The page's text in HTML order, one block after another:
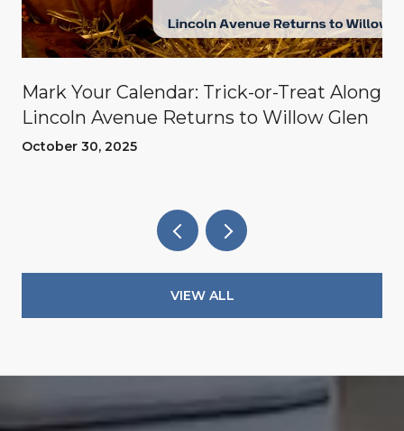
Mark Your Calendar: Trick-or-Treat Along
Lincoln Avenue Returns to Willow Glen
October 30, 2025
VIEW ALL